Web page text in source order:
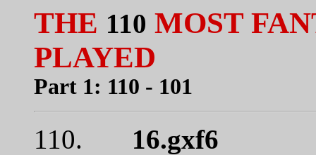
THE 110 MOST
PLAYED
Part 1: 110 - 101
110. 16.gxf6